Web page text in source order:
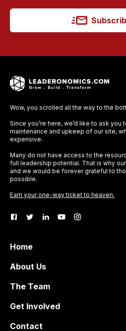
Wow, you scrolled all the way to the
Since you’re here, we’d like to ask
maintenance and upkeep of our site,
expensive.
Many do not have access to the
full leadership potential. That is why
and we would be forever grateful to
possible.
Earn your one-way ticket to heaven.
Home
About Us
The Team
Get Involved
Contact